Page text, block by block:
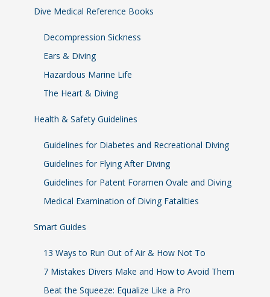
Dive Medical Reference Books
Decompression Sickness
Ears & Diving
Hazardous Marine Life
The Heart & Diving
Health & Safety Guidelines
Guidelines for Diabetes and Recreational Diving
Guidelines for Flying After Diving
Guidelines for Patent Foramen Ovale and Diving
Medical Examination of Diving Fatalities
Smart Guides
13 Ways to Run Out of Air & How Not To
7 Mistakes Divers Make and How to Avoid Them
Beat the Squeeze: Equalize Like a Pro